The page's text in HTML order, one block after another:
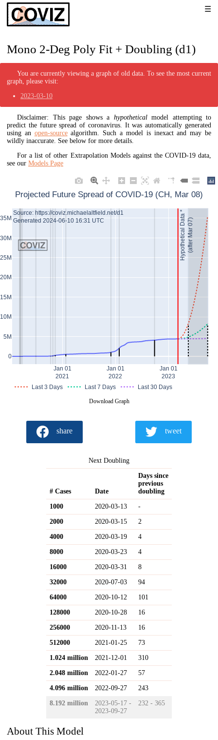
Mono 2-Deg Poly Fit + Doubling (d1)
You are currently viewing a graph of old data. To see the most current
graph, please visit:
2023-03-10
Disclaimer: This page shows a hypotheticalmodel attempting to
predict the future spread of coronavirus. It was automatically generated
using an open-sourcealgorithm. Such a model is inexact and may be
wildly inaccurate. See below for more details.
For a list of other Extrapolation Models against the COVID-19 data,
see our Models Page
Jan 01
2021
Jan 01
2022
Jan 01
2023
0
5M
10M
15M
20M
25M
30M
35M
Last 3 Days Last 7 Days Last 30 Days
Projected Future Spread of COVID-19 (CH, Mar 08)
Hypothetical Data *(after Mar 07)
Source: https://coviz.michaelaltfield.net/d1
Generated 2024-06-10 16:31 UTC
Download Graph
share tweet
Next Doubling
# Cases Date
Days since
previous
doubling
1000 2020-03-13 -
2000 2020-03-15 2
4000 2020-03-19 4
8000 2020-03-23 4
16000 2020-03-31 8
32000 2020-07-03 94
64000 2020-10-12 101
128000 2020-10-28 16
256000 2020-11-13 16
512000 2021-01-25 73
1.024 million 2021-12-01 310
2.048 million 2022-01-27 57
4.096 million 2022-09-27 243
8.192 million
2023-05-17 -
2023-09-27
232 - 365
About This Model